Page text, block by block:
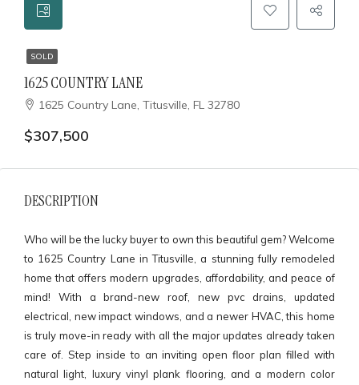
SOLD
1625 COUNTRY LANE
1625 Country Lane, Titusville, FL 32780
$307,500
DESCRIPTION
Who will be the lucky buyer to own this beautiful gem? Welcome
to 1625 Country Lane in Titusville, a stunning fully remodeled
home that offers modern upgrades, affordability, and peace of
mind! With a brand-new roof, new pvc drains, updated
electrical, new impact windows, and a newer HVAC, this home
is truly move-in ready with all the major updates already taken
care of. Step inside to an inviting open floor plan filled with
natural light, luxury vinyl plank flooring, and a modern color